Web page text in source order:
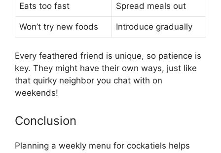
Eats too fast Spread meals out
Won’t try new foods Introduce gradually
Every feathered friend is unique, so patience is
key. They might have their own ways, just like
that quirky neighbor you chat with on
weekends!
Conclusion
Planning a weekly menu for cockatiels helps